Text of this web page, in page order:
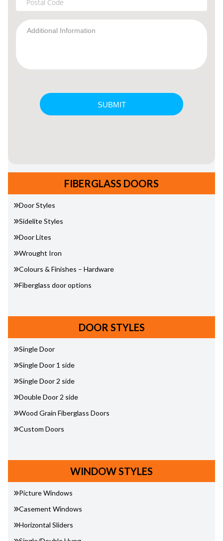
FIBERGLASS DOORS
Door Styles
Sidelite Styles
Door Lites
Wrought Iron
Colours & Finishes – Hardware
Fiberglass door options
DOOR STYLES
Single Door
Single Door 1 side
Single Door 2 side
Double Door 2 side
Wood Grain Fiberglass Doors
Custom Doors
WINDOW STYLES
Picture Windows
Casement Windows
Horizontal Sliders